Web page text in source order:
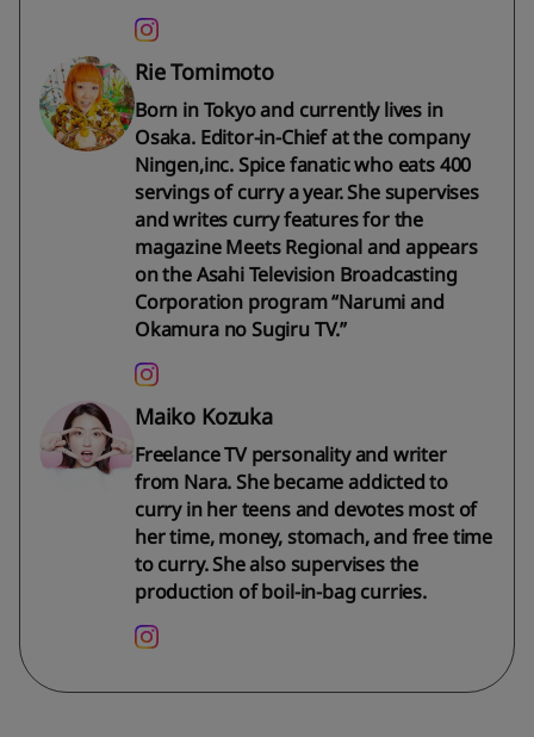
Rie Tomimoto
Born in Tokyo and currently lives in
Osaka. Editor-in-Chief at the company
Ningen,inc. Spice fanatic who eats 400
servings of curry a year. She supervises
and writes curry features for the
magazine Meets Regional and appears
on the Asahi Television Broadcasting
Corporation program “Narumi and
Okamura no Sugiru TV.”
Maiko Kozuka
Freelance TV personality and writer
from Nara. She became addicted to
curry in her teens and devotes most of
her time, money, stomach, and free time
to curry. She also supervises the
production of boil-in-bag curries.